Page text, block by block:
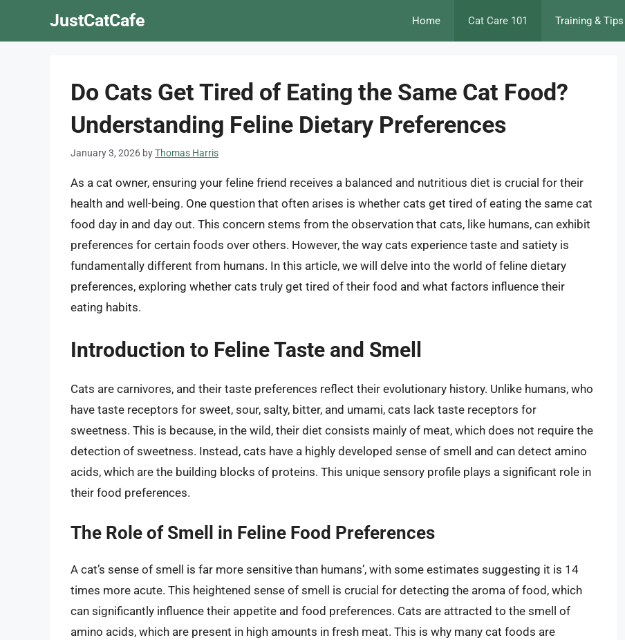
JustCatCafe Home Cat Care 101 Training & Tips
Do Cats Get Tired of Eating the Same Cat Food?
Understanding Feline Dietary Preferences
January 3, 2026 byThomas Harris
As a cat owner, ensuring your feline friend receives a balanced and nutritious diet is crucial for their
health and well-being. One question that often arises is whether cats get tired of eating the same cat
food day in and day out. This concern stems from the observation that cats, like humans, can exhibit
preferences for certain foods over others. However, the way cats experience taste and satiety is
fundamentally different from humans. In this article, we will delve into the world of feline dietary
preferences, exploring whether cats truly get tired of their food and what factors influence their
eating habits.
Introduction to Feline Taste and Smell
Cats are carnivores, and their taste preferences reflect their evolutionary history. Unlike humans, who
have taste receptors for sweet, sour, salty, bitter, and umami, cats lack taste receptors for
sweetness. This is because, in the wild, their diet consists mainly of meat, which does not require the
detection of sweetness. Instead, cats have a highly developed sense of smell and can detect amino
acids, which are the building blocks of proteins. This unique sensory profile plays a significant role in
their food preferences.
The Role of Smell in Feline Food Preferences
A cat’s sense of smell is far more sensitive than humans’, with some estimates suggesting it is 14
times more acute. This heightened sense of smell is crucial for detecting the aroma of food, which
can significantly influence their appetite and food preferences. Cats are attracted to the smell of
amino acids, which are present in high amounts in fresh meat. This is why many cat foods are